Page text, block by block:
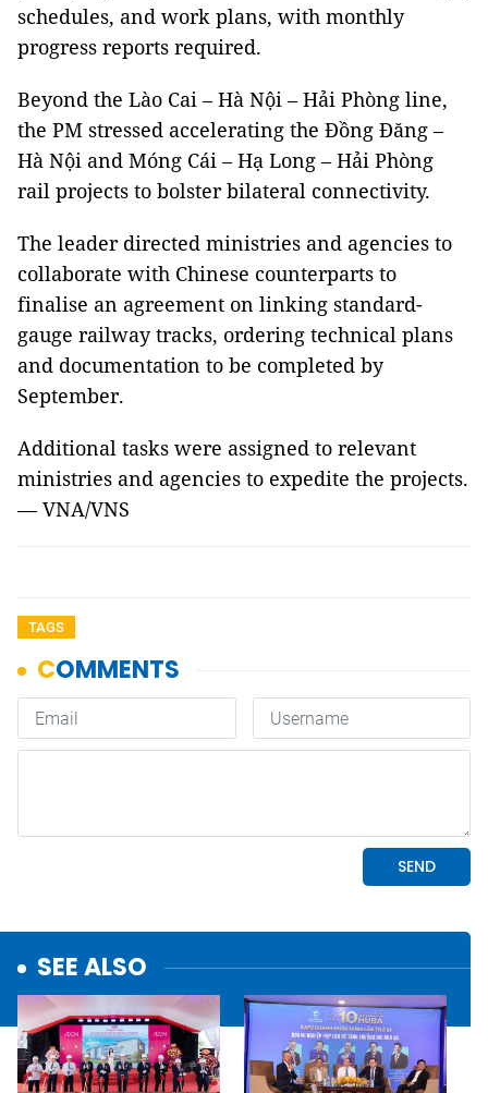
schedules, and work plans, with monthly
progress reports required.
Beyond the Lào Cai – Hà Nội – Hải Phòng line,
the PM stressed accelerating the Đồng Đăng –
Hà Nội and Móng Cái – Hạ Long – Hải Phòng
rail projects to bolster bilateral connectivity.
The leader directed ministries and agencies to
collaborate with Chinese counterparts to
finalise an agreement on linking standard-
gauge railway tracks, ordering technical plans
and documentation to be completed by
September.
Additional tasks were assigned to relevant
ministries and agencies to expedite the projects.
— VNA/VNS
TAGS
SEE ALSO